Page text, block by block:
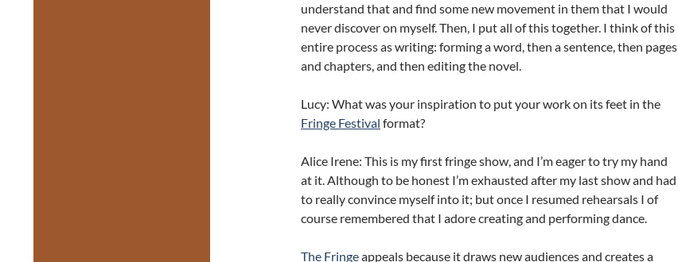
understand that and find some new movement in them that I would
never discover on myself. Then, I put all of this together. I think of this
entire process as writing: forming a word, then a sentence, then pages
and chapters, and then editing the novel.
Lucy: What was your inspiration to put your work on its feet in the
Fringe Festival format?
Alice Irene: This is my first fringe show, and I’m eager to try my hand
at it. Although to be honest I’m exhausted after my last show and had
to really convince myself into it; but once I resumed rehearsals I of
course remembered that I adore creating and performing dance.
The Fringeappeals because it draws new audiences and creates a